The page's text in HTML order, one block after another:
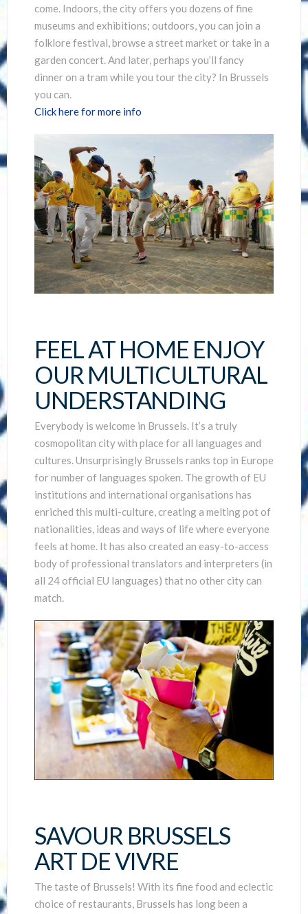
come. Indoors, the city offers you dozens of fine
museums and exhibitions; outdoors, you can join a
folklore festival, browse a street market or take in a
garden concert. And later, perhaps you’ll fancy
dinner on a tram while you tour the city? In Brussels
you can.
Click here for more info
FEEL AT HOME ENJOY
OUR MULTICULTURAL
UNDERSTANDING
Everybody is welcome in Brussels. It’s a truly
cosmopolitan city with place for all languages and
cultures. Unsurprisingly Brussels ranks top in Europe
for number of languages spoken. The growth of EU
institutions and international organisations has
enriched this multi-culture, creating a melting pot of
nationalities, ideas and ways of life where everyone
feels at home. It has also created an easy-to-access
body of professional translators and interpreters (in
all 24 official EU languages) that no other city can
match.
SAVOUR BRUSSELS
ART DE VIVRE
The taste of Brussels! With its fine food and eclectic
choice of restaurants, Brussels has long been a